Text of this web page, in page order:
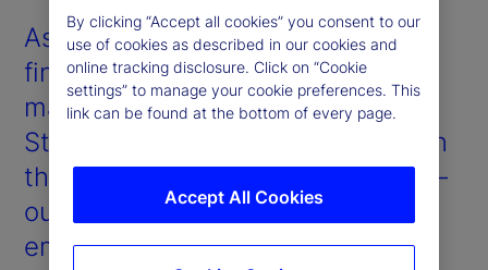
As one of the world’s largest
financial services providers and
managers of institutional assets,
State Street’s success depends on
the success of our stakeholders —
our clients, shareholders,
employees, and the communities
By clicking “Accept all cookies” you consent to our
use of cookies as described in our cookies and
online tracking disclosure. Click on “Cookie
settings” to manage your cookie preferences. This
link can be found at the bottom of every page.
Accept All Cookies